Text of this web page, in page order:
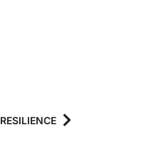
RESILIENCE